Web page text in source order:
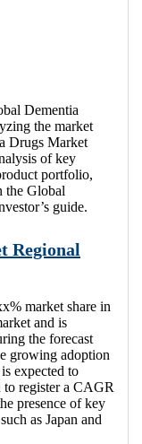
Dementia
the market
Drugs Market
of key
portfolio,
the Global
guide.
Regional
market share in
and is
the forecast
growing adoption
expected to
register a CAGR
presence of key
as Japan and